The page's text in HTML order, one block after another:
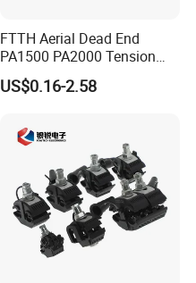
FTTH Aerial Dead End
PA1500 PA2000 Tension
Cable Anchor Clamp
US$0.16-2.58